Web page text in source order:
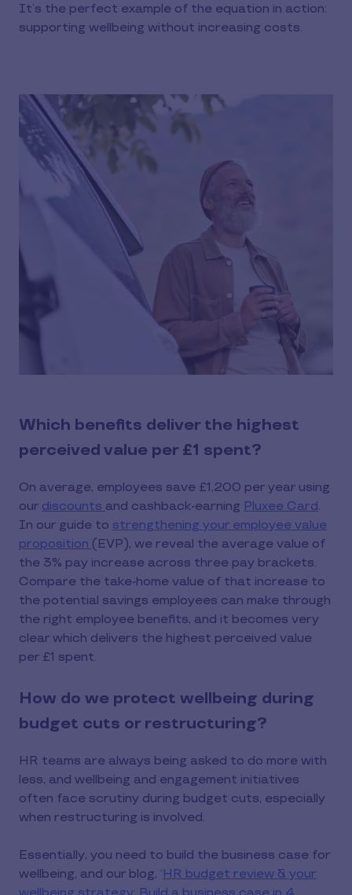
It’s the perfect example of the equation in action:
supporting wellbeing without increasing costs.
Which benefits deliver the highest
perceived value per £1 spent?
On average, employees save £1,200 per year using
our discounts and cashback-earning Pluxee Card.
In our guide to strengthening your employee value
proposition (EVP), we reveal the average value of
the 3% pay increase across three pay brackets.
Compare the take-home value of that increase to
the potential savings employees can make through
the right employee benefits, and it becomes very
clear which delivers the highest perceived value
per £1 spent.
How do we protect wellbeing during
budget cuts or restructuring?
HR teams are always being asked to do more with
less, and wellbeing and engagement initiatives
often face scrutiny during budget cuts, especially
when restructuring is involved.
Essentially, you need to build the business case for
wellbeing, and our blog, ‘HR budget review & your